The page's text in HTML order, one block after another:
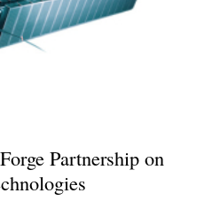
Partnership on